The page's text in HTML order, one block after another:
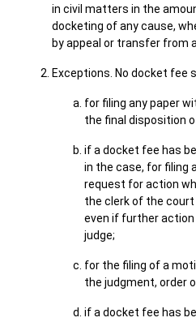
in civil matters in the
docketing of any cause,
by appeal or transfer from
Exceptions. No docket fee
for filing any paper
the final disposition
if a docket fee has
in the case, for filing
request for action
the clerk of the
even if further action
judge;
for the filing of a
the judgment, order
if a docket fee has